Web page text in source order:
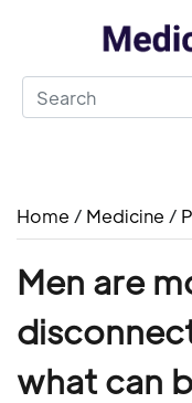
Home / Medicine /
Men are
what can